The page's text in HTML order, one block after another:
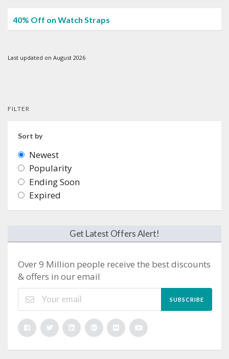
40% Off on Watch Straps
Last updated on August 2026
FILTER
Sort by
Newest
Popularity
Ending Soon
Expired
Get Latest Offers Alert!
Over 9 Million people receive the best discounts
& offers in our email
SUBSCRIBE